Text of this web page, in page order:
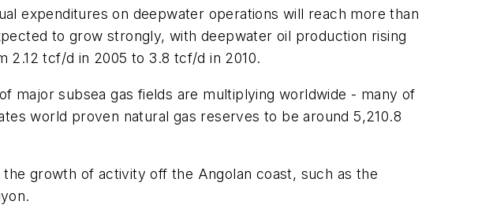
expenditures on deepwater operations will reach more than
to grow strongly, with deepwater oil production rising
2.12 tcf/d in 2005 to 3.8 tcf/d in 2010.
major subsea gas fields are multiplying worldwide - many of
world proven natural gas reserves to be around 5,210.8
growth of activity off the Angolan coast, such as the